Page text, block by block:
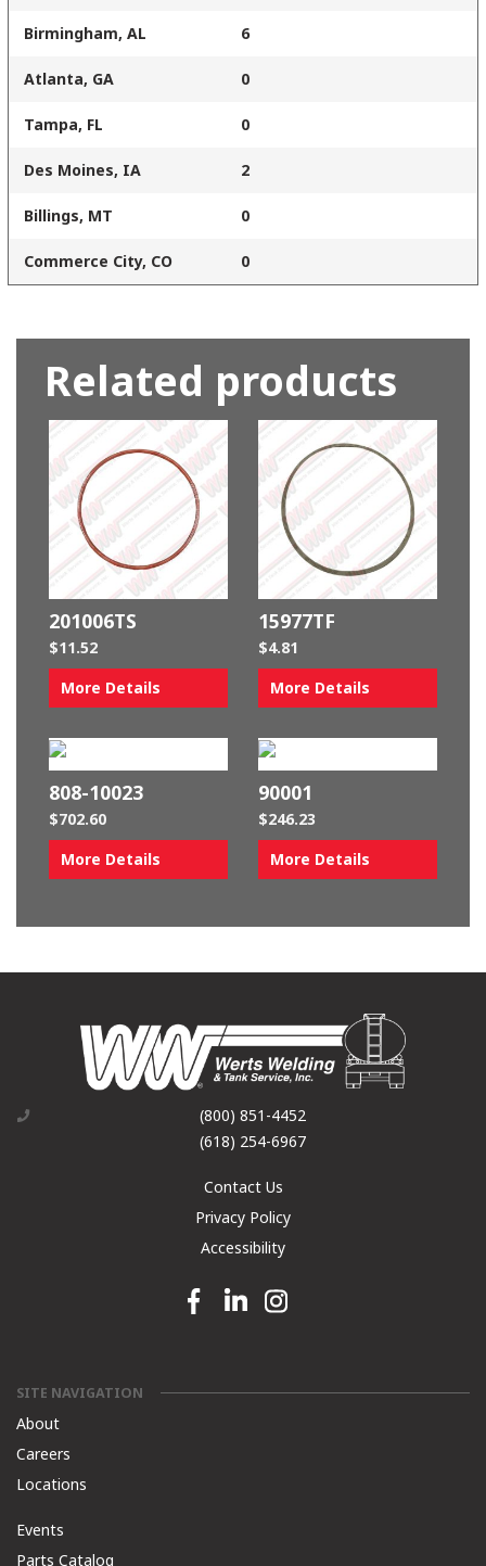
Birmingham, AL 6
Atlanta, GA 0
Tampa, FL 0
Des Moines, IA 2
Billings, MT 0
Commerce City, CO 0
Related products
201006TS
$11.52
More Details
15977TF
$4.81
More Details
808-10023
$702.60
More Details
90001
$246.23
More Details
(800) 851-4452
(618) 254-6967
Contact Us
Privacy Policy
Accessibility
Facebook link
Linkedin linkInstagram link
SITE NAVIGATION
About
Careers
Locations
Events
Parts Catalog